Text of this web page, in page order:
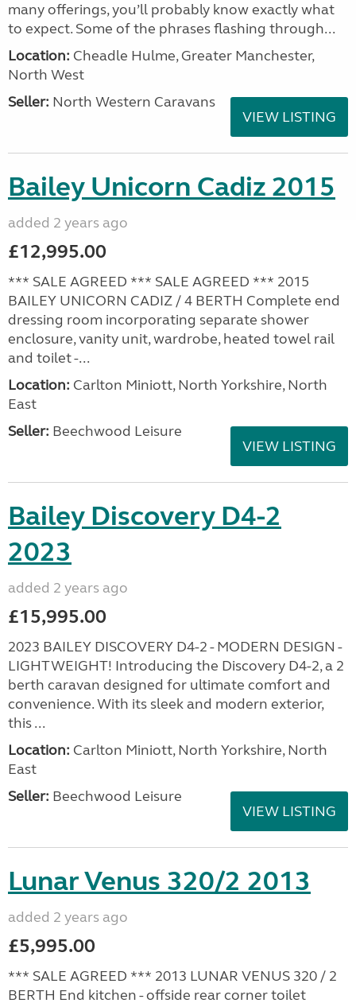
many offerings, you’ll probably know exactly what
to expect. Some of the phrases flashing through...
Location: Cheadle Hulme, Greater Manchester,
North West
Seller: North Western Caravans
VIEW LISTING
Bailey Unicorn Cadiz 2015
added 2 years ago
£12,995.00
*** SALE AGREED *** SALE AGREED *** 2015
BAILEY UNICORN CADIZ / 4 BERTH Complete end
dressing room incorporating separate shower
enclosure, vanity unit, wardrobe, heated towel rail
and toilet -...
Location: Carlton Miniott, North Yorkshire, North
East
Seller: Beechwood Leisure
VIEW LISTING
Bailey Discovery D4-2
2023
added 2 years ago
£15,995.00
2023 BAILEY DISCOVERY D4-2 - MODERN DESIGN -
LIGHTWEIGHT! Introducing the Discovery D4-2, a 2
berth caravan designed for ultimate comfort and
convenience. With its sleek and modern exterior,
this ...
Location: Carlton Miniott, North Yorkshire, North
East
Seller: Beechwood Leisure
VIEW LISTING
Lunar Venus 320/2 2013
added 2 years ago
£5,995.00
*** SALE AGREED *** 2013 LUNAR VENUS 320 / 2
BERTH End kitchen - offside rear corner toilet